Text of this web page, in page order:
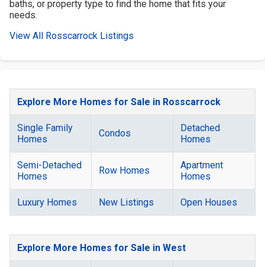
baths, or property type to find the home that fits your
needs.
View All Rosscarrock Listings
Explore More Homes for Sale in Rosscarrock
Single Family
Homes
Condos
Detached
Homes
Semi-Detached
Homes
Row Homes
Apartment
Homes
Luxury Homes New Listings Open Houses
Explore More Homes for Sale in West